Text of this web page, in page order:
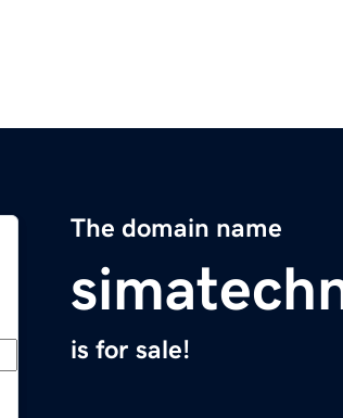
The domain name
is for sale!